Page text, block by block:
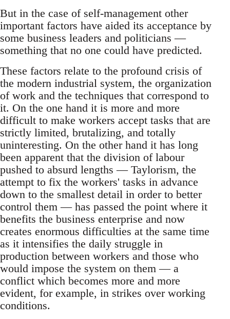
But in the case of self-management other
important factors have aided its acceptance by
some business leaders and politicians —
something that no one could have predicted.
These factors relate to the profound crisis of
the modern industrial system, the organization
of work and the techniques that correspond to
it. On the one hand it is more and more
difficult to make workers accept tasks that are
strictly limited, brutalizing, and totally
uninteresting. On the other hand it has long
been apparent that the division of labour
pushed to absurd lengths — Taylorism, the
attempt to fix the workers' tasks in advance
down to the smallest detail in order to better
control them — has passed the point where it
benefits the business enterprise and now
creates enormous difficulties at the same time
as it intensifies the daily struggle in
production between workers and those who
would impose the system on them — a
conflict which becomes more and more
evident, for example, in strikes over working
conditions.